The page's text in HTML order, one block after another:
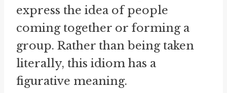
express the idea of people
coming together or forming a
group. Rather than being taken
literally, this idiom has a
figurative meaning.